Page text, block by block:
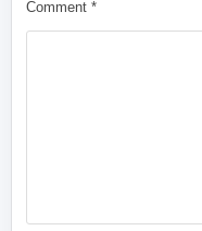
Comment*